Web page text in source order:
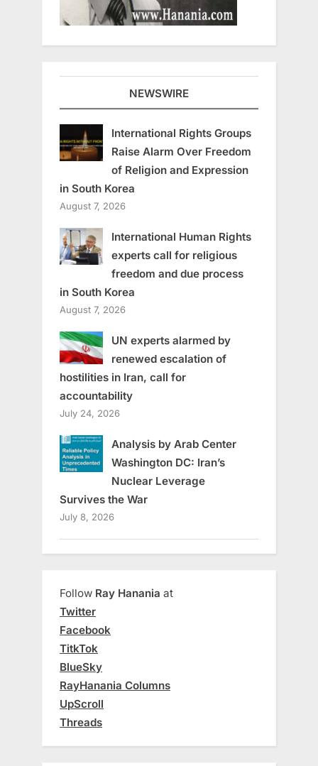
NEWSWIRE
International Rights Groups
Raise Alarm Over Freedom
of Religion and Expression
in South Korea
August 7, 2026
International Human Rights
experts call for religious
freedom and due process
in South Korea
August 7, 2026
UN experts alarmed by
renewed escalation of
hostilities in Iran, call for
accountability
July 24, 2026
Analysis by Arab Center
Washington DC: Iran’s
Nuclear Leverage
Survives the War
July 8, 2026
Follow Ray Hanania at
Twitter
Facebook
TitkTok
BlueSky
RayHanania Columns
UpScroll
Threads